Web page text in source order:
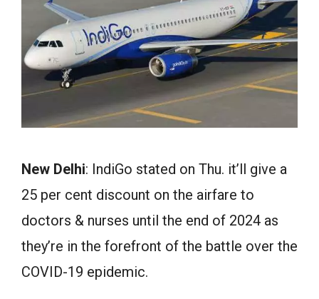
New Delhi: IndiGo stated on Thu. it’ll give a
25 per cent discount on the airfare to
doctors & nurses until the end of 2024 as
they’re in the forefront of the battle over the
COVID-19 epidemic.